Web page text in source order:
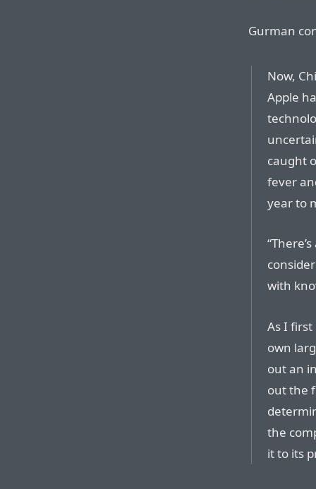
Gurman
Now,
Apple
caught
fever
year to
with
As I
own
out an
out the
the
it to its